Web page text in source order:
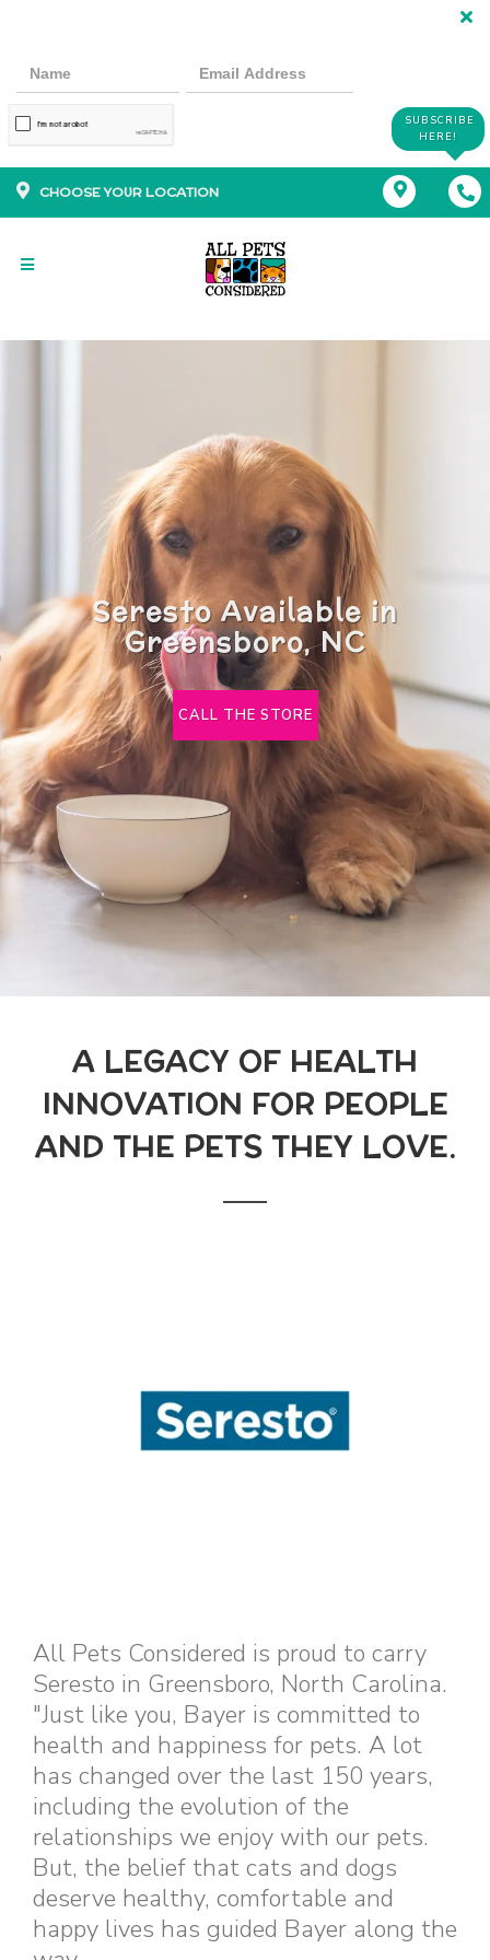
SUBSCRIBE
HERE!
CHOOSE YOUR LOCATION
Seresto Available in
Greensboro, NC
CALL THE STORE
A LEGACY OF HEALTH
INNOVATION FOR PEOPLE
AND THE PETS THEY LOVE.
All Pets Considered is proud to carry
Seresto in Greensboro, North Carolina.
"Just like you, Bayer is committed to
health and happiness for pets. A lot
has changed over the last 150 years,
including the evolution of the
relationships we enjoy with our pets.
But, the belief that cats and dogs
deserve healthy, comfortable and
happy lives has guided Bayer along the